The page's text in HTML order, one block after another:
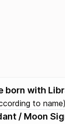
with
to
/ Moon